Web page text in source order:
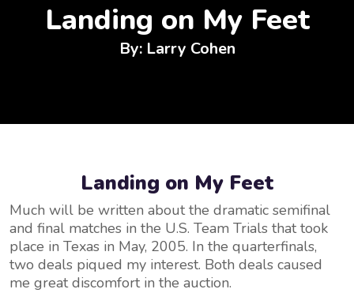
Landing on My Feet
By: Larry Cohen
Landing on My Feet
Much will be written about the dramatic semifinal
and final matches in the U.S. Team Trials that took
place in Texas in May, 2005. In the quarterfinals,
two deals piqued my interest. Both deals caused
me great discomfort in the auction.